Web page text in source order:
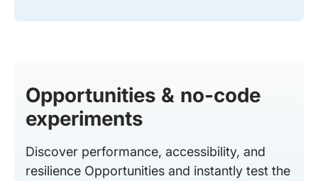
Opportunities & no-code
experiments
Discover performance, accessibility, and
resilience Opportunities and instantly test the